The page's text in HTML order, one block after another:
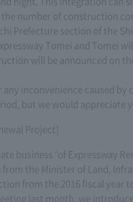
number of construction
Prefecture section of the
Tomei and Tomei
will be announced on
any inconvenience caused
but we would appreciate
Project]
business "of Expressway
from the Minister of Land,
from the 2016 fiscal year
last month, we